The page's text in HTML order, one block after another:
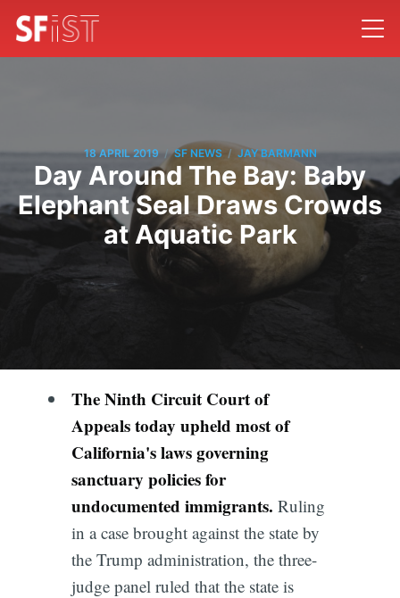
18 APRIL 2019 / SF NEWS / JAY BARMANN
Day Around The Bay: Baby
Elephant Seal Draws Crowds
at Aquatic Park
The Ninth Circuit Court of
Appeals today upheld most of
California's laws governing
sanctuary policies for
undocumented immigrants. Ruling
in a case brought against the state by
the Trump administration, the three-
judge panel ruled that the state is